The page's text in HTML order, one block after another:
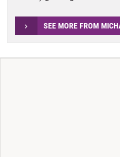
SEE MORE FROM